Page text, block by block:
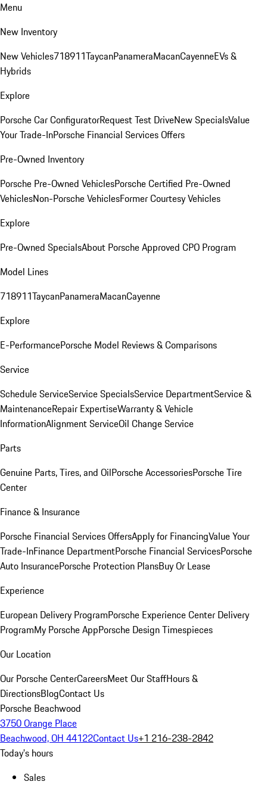
Menu
New Inventory
New Vehicles718911TaycanPanameraMacanCayenneEVs &
Hybrids
Explore
Porsche Car ConfiguratorRequest Test DriveNew SpecialsValue
Your Trade-InPorsche Financial Services Offers
Pre-Owned Inventory
Porsche Pre-Owned VehiclesPorsche Certified Pre-Owned
VehiclesNon-Porsche VehiclesFormer Courtesy Vehicles
Explore
Pre-Owned SpecialsAbout Porsche Approved CPO Program
Model Lines
718911TaycanPanameraMacanCayenne
Explore
E-PerformancePorsche Model Reviews & Comparisons
Service
Schedule ServiceService SpecialsService DepartmentService &
MaintenanceRepair ExpertiseWarranty & Vehicle
InformationAlignment ServiceOil Change Service
Parts
Genuine Parts, Tires, and OilPorsche AccessoriesPorsche Tire
Center
Finance & Insurance
Porsche Financial Services OffersApply for FinancingValue Your
Trade-InFinance DepartmentPorsche Financial ServicesPorsche
Auto InsurancePorsche Protection PlansBuy Or Lease
Experience
European Delivery ProgramPorsche Experience Center Delivery
ProgramMy Porsche AppPorsche Design Timespieces
Our Location
Our Porsche CenterCareersMeet Our StaffHours &
DirectionsBlogContact Us
Porsche Beachwood
3750 Orange Place
Beachwood, OH 44122Contact Us+1 216-238-2842
Today's hours
Sales